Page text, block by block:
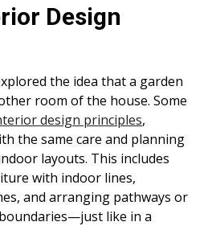
Design
the idea that a garden
room of the house. Some
design principles,
the same care and planning
layouts. This includes
with indoor lines,
and arranging pathways or
like in a